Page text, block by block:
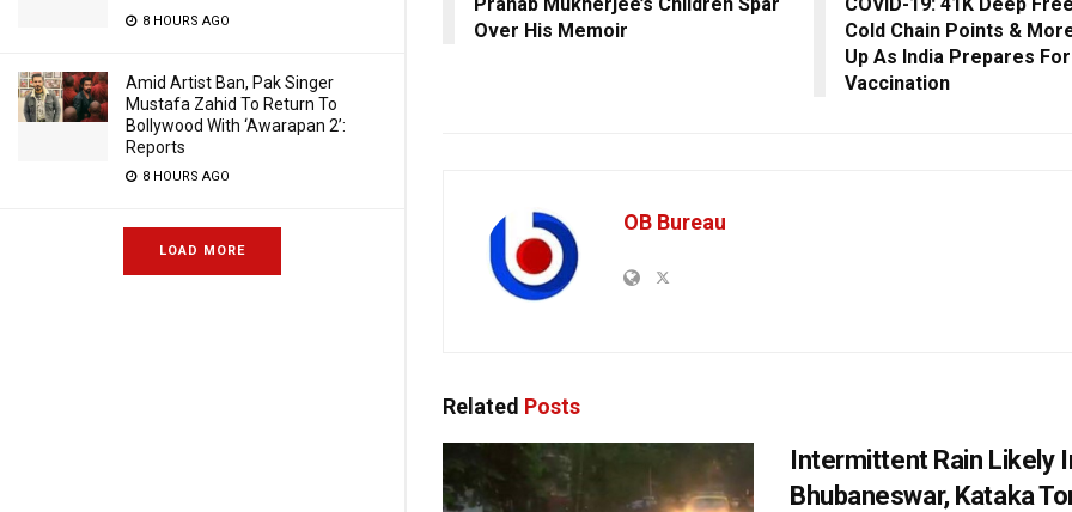
8 HOURS AGO
Amid Artist Ban, Pak Singer
Mustafa Zahid To Return To
Bollywood With ‘Awarapan 2’:
Reports
8 HOURS AGO
LOAD MORE
Over His Memoir
Cold Chain Points &
Up As India Prepares
Vaccination
OB Bureau
Related Posts
Intermittent Rain Likely
Bhubaneswar, Kataka